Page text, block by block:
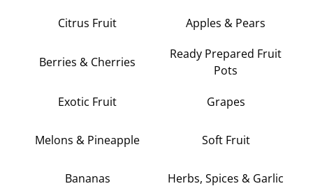
Citrus Fruit Apples & Pears
Berries & Cherries
Ready Prepared Fruit
Pots
Exotic Fruit Grapes
Melons & Pineapple Soft Fruit
Bananas Herbs, Spices & Garlic